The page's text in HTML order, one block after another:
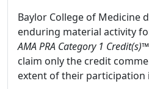
Baylor College of Medicine
enduring material activity
AMA PRA Category 1 Credit(s)™
claim only the credit
extent of their participation